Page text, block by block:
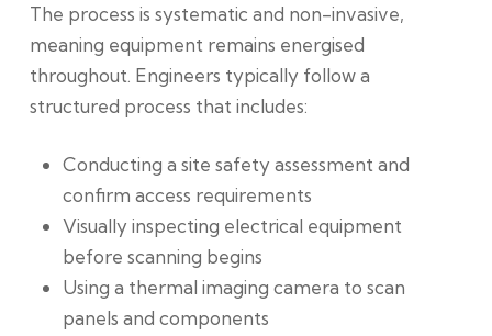
The process is systematic and non-invasive,
meaning equipment remains energised
throughout. Engineers typically follow a
structured process that includes:
Conducting a site safety assessment and
confirm access requirements
Visually inspecting electrical equipment
before scanning begins
Using a thermal imaging camera to scan
panels and components